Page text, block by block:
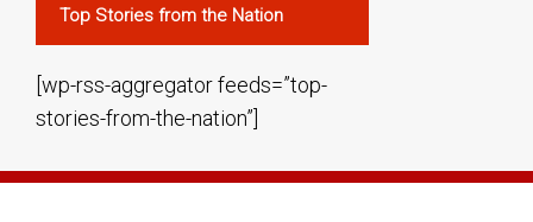
Top Stories from the Nation
[wp-rss-aggregator feeds=”top-
stories-from-the-nation”]